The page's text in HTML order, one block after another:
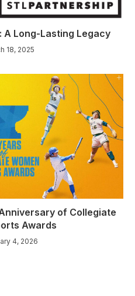
Long-Lasting Legacy
18, 2025
of Collegiate
Awards
4, 2026